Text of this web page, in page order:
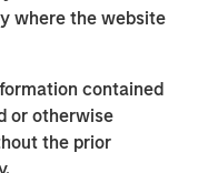
where the website
contained
or otherwise
the prior
in process.
standing partners as
in our global real
sophisticated